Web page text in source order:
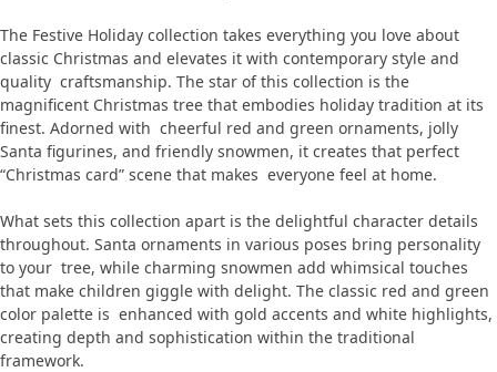
The Festive Holiday collection takes everything you love about
classic Christmas and elevates it with contemporary style and
quality craftsmanship. The star of this collection is the
magnificent Christmas tree that embodies holiday tradition at its
finest. Adorned with cheerful red and green ornaments, jolly
Santa figurines, and friendly snowmen, it creates that perfect
“Christmas card” scene that makes everyone feel at home.
What sets this collection apart is the delightful character details
throughout. Santa ornaments in various poses bring personality
to your tree, while charming snowmen add whimsical touches
that make children giggle with delight. The classic red and green
color palette is enhanced with gold accents and white highlights,
creating depth and sophistication within the traditional
framework.